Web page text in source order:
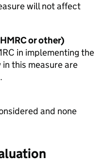
will not affect
or other)
in implementing the
this measure are
and none